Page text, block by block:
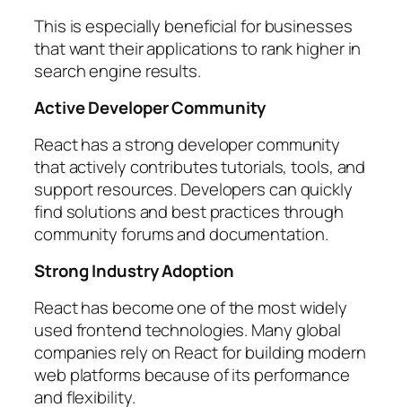
This is especially beneficial for businesses
that want their applications to rank higher in
search engine results.
Active Developer Community
React has a strong developer community
that actively contributes tutorials, tools, and
support resources. Developers can quickly
find solutions and best practices through
community forums and documentation.
Strong Industry Adoption
React has become one of the most widely
used frontend technologies. Many global
companies rely on React for building modern
web platforms because of its performance
and flexibility.